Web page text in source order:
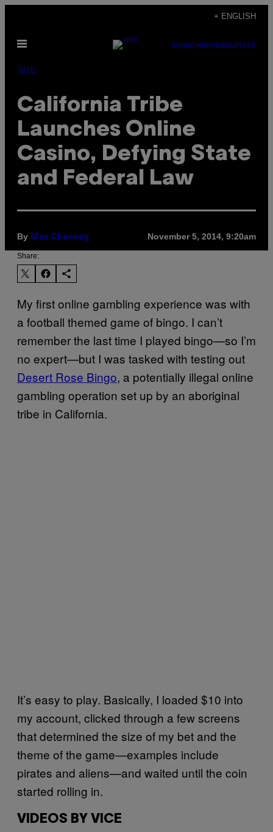
content
+ ENGLISH
Open
SUBSCRIBENEWSLETTER
Tech
California Tribe
Launches Online
Casino, Defying State
and Federal Law
By Max Cherney November 5, 2014, 9:20am
Share:
My first online gambling experience was with
a football themed game of bingo. I can’t
remember the last time I played bingo—so I’m
no expert—but I was tasked with testing out
Desert Rose Bingo, a potentially illegal online
gambling operation set up by an aboriginal
tribe in California.
It’s easy to play. Basically, I loaded $10 into
my account, clicked through a few screens
that determined the size of my bet and the
theme of the game—examples include
pirates and aliens—and waited until the coin
started rolling in.
VIDEOS BY VICE